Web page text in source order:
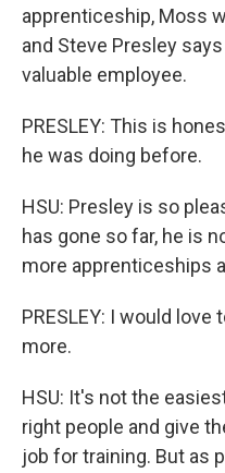
apprenticeship, Moss
and Steve Presley
valuable employee.
PRESLEY: This is
he was doing before.
HSU: Presley is so
has gone so far, he is
more apprenticeships
PRESLEY: I would
more.
HSU: It's not the
right people and give
job for training. But as